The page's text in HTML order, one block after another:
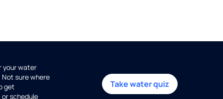
your water
sure where
get
schedule
Take water quiz